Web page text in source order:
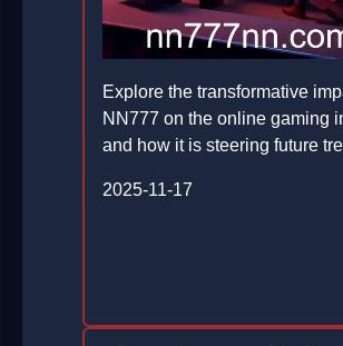
Explore the transformative
NN777 on the online gaming
and how it is steering future
2025-11-17